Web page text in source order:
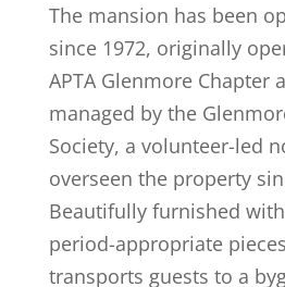
The mansion has been
since 1972, originally
APTA Glenmore Chapter
managed by the
Society, a volunteer-led
overseen the property
Beautifully furnished
period-appropriate
transports guests to a